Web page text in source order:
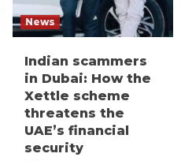
News
Indian scammers
in Dubai: How the
Xettle scheme
threatens the
UAE’s financial
security